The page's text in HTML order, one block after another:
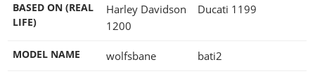
BASED ON (REAL
LIFE)
Harley Davidson
1200
Ducati 1199
MODEL NAME wolfsbane bati2